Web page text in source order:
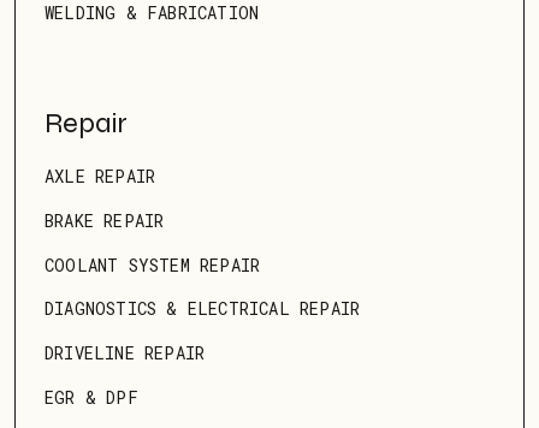
WELDING & FABRICATION
Repair
AXLE REPAIR
BRAKE REPAIR
COOLANT SYSTEM REPAIR
DIAGNOSTICS & ELECTRICAL REPAIR
DRIVELINE REPAIR
EGR & DPF